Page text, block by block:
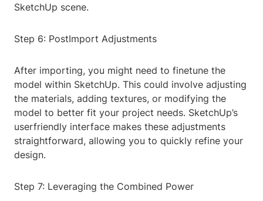
SketchUp scene.
Step 6: PostImport Adjustments
After importing, you might need to finetune the
model within SketchUp. This could involve adjusting
the materials, adding textures, or modifying the
model to better fit your project needs. SketchUp’s
userfriendly interface makes these adjustments
straightforward, allowing you to quickly refine your
design.
Step 7: Leveraging the Combined Power